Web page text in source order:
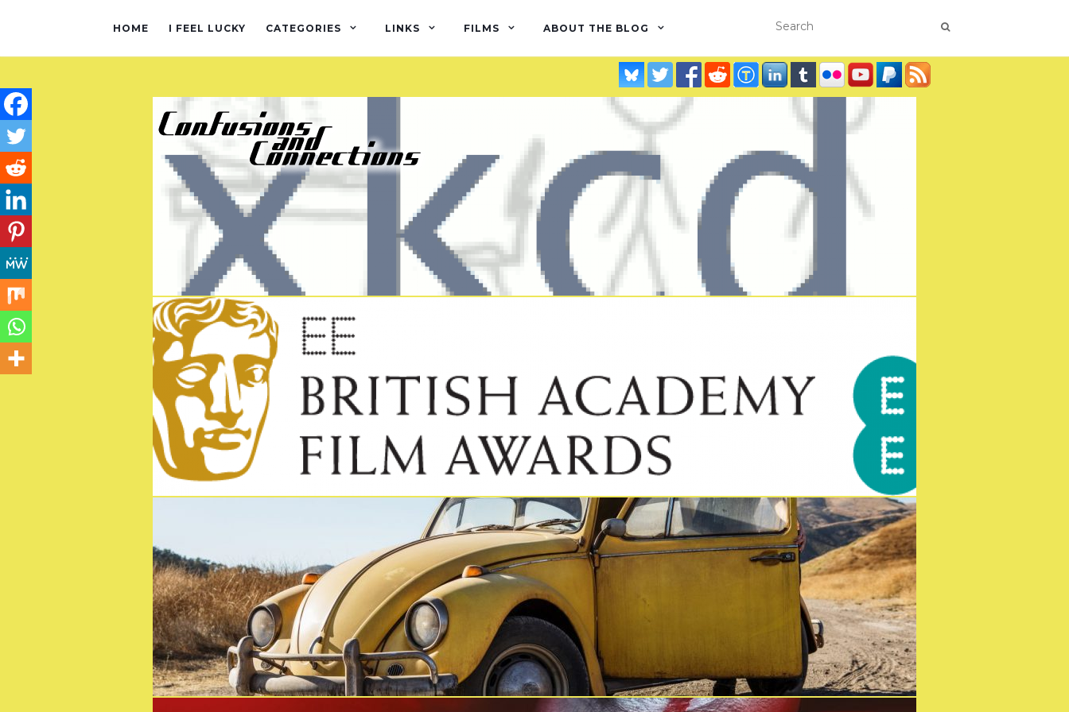
HOME I FEEL LUCKY CATEGORIES LINKS FILMS ABOUT THE BLOG